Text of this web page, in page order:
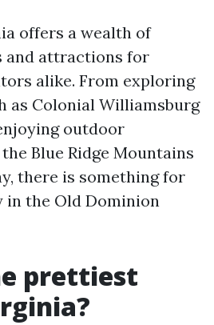
offers a wealth of
and attractions for
alike. From exploring
as Colonial Williamsburg
outdoor
Blue Ridge Mountains
there is something for
in the Old Dominion
prettiest